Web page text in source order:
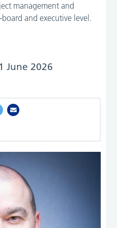
management and
and executive level.
June 2026